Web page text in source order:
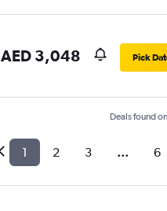
AED 3,048 Pick
Deals found
1 2 3 ... 6